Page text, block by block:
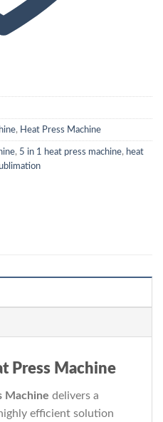
, Heat Press Machine
, 5 in 1 heat press machine, heat
Press Machine
Machine delivers a
efficient solution